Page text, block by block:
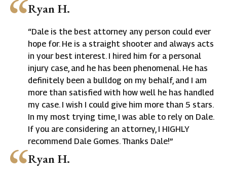
Ryan H.
“Dale is the best attorney any person could ever
hope for. He is a straight shooter and always acts
in your best interest. I hired him for a personal
injury case, and he has been phenomenal. He has
definitely been a bulldog on my behalf, and I am
more than satisfied with how well he has handled
my case. I wish I could give him more than 5 stars.
In my most trying time, I was able to rely on Dale.
If you are considering an attorney, I HIGHLY
recommend Dale Gomes. Thanks Dale!”
Ryan H.